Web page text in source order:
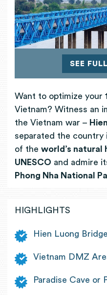
SEE
Want to optimize your
Vietnam? Witness an
the Vietnam war –
separated the
of the world’s natural
UNESCO and admire
Phong Nha National
HIGHLIGHTS
Hien Luong Bridge
Vietnam DMZ
Paradise Cave or